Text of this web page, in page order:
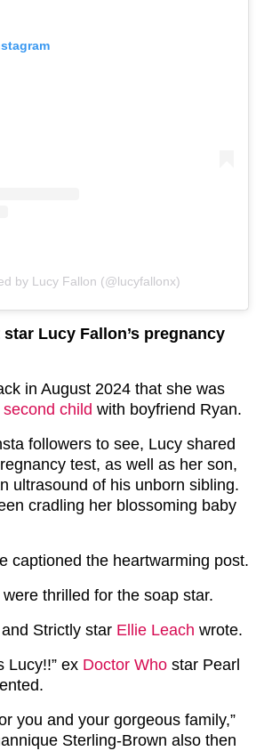
by Lucy Fallon (@lucyfallonx)
Lucy Fallon’s pregnancy
in August 2024 that she was
child with boyfriend Ryan.
followers to see, Lucy shared
test, as well as her son,
ultrasound of his unborn sibling.
cradling her blossoming baby
captioned the heartwarming post.
thrilled for the soap star.
Strictly star Ellie Leach wrote.
Lucy!!” ex Doctor Who star Pearl
you and your gorgeous family,”
Sterling-Brown also then